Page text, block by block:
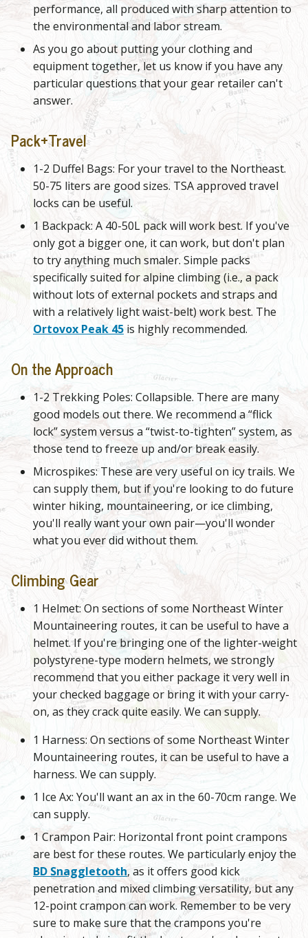
performance, all produced with sharp attention to
the environmental and labor stream.
As you go about putting your clothing and
equipment together, let us know if you have any
particular questions that your gear retailer can't
answer.
Pack+Travel
1-2 Duffel Bags: For your travel to the Northeast.
50-75 liters are good sizes. TSA approved travel
locks can be useful.
1 Backpack: A 40-50L pack will work best. If you've
only got a bigger one, it can work, but don't plan
to try anything much smaler. Simple packs
specifically suited for alpine climbing (i.e., a pack
without lots of external pockets and straps and
with a relatively light waist-belt) work best. The
Ortovox Peak 45is highly recommended.
On the Approach
1-2 Trekking Poles: Collapsible. There are many
good models out there. We recommend a “flick
lock” system versus a “twist-to-tighten” system, as
those tend to freeze up and/or break easily.
Microspikes: These are very useful on icy trails. We
can supply them, but if you're looking to do future
winter hiking, mountaineering, or ice climbing,
you'll really want your own pair—you'll wonder
what you ever did without them.
Climbing Gear
1 Helmet: On sections of some Northeast Winter
Mountaineering routes, it can be useful to have a
helmet. If you're bringing one of the lighter-weight
polystyrene-type modern helmets, we strongly
recommend that you either package it very well in
your checked baggage or bring it with your carry-
on, as they crack quite easily. We can supply.
1 Harness: On sections of some Northeast Winter
Mountaineering routes, it can be useful to have a
harness. We can supply.
1 Ice Ax: You'll want an ax in the 60-70cm range. We
can supply.
1 Crampon Pair: Horizontal front point crampons
are best for these routes. We particularly enjoy the
BD Snaggletooth, as it offers good kick
penetration and mixed climbing versatility, but any
12-point crampon can work. Remember to be very
sure to make sure that the crampons you're